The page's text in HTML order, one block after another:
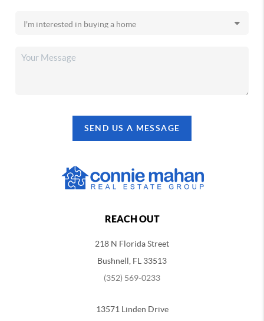
SEND US A MESSAGE
REACH OUT
218 N Florida Street
Bushnell, FL 33513
(352) 569-0233
13571 Linden Drive